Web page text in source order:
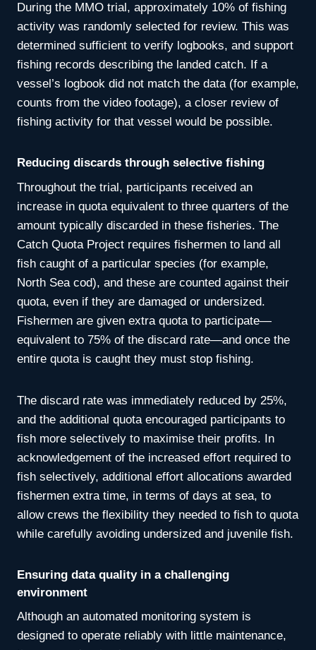
During the MMO trial, approximately 10% of fishing
activity was randomly selected for review. This was
determined sufficient to verify logbooks, and support
fishing records describing the landed catch. If a
vessel’s logbook did not match the data (for example,
counts from the video footage), a closer review of
fishing activity for that vessel would be possible.
Reducing discards through selective fishing
Throughout the trial, participants received an
increase in quota equivalent to three quarters of the
amount typically discarded in these fisheries. The
Catch Quota Project requires fishermen to land all
fish caught of a particular species (for example,
North Sea cod), and these are counted against their
quota, even if they are damaged or undersized.
Fishermen are given extra quota to participate—
equivalent to 75% of the discard rate—and once the
entire quota is caught they must stop fishing.
The discard rate was immediately reduced by 25%,
and the additional quota encouraged participants to
fish more selectively to maximise their profits. In
acknowledgement of the increased effort required to
fish selectively, additional effort allocations awarded
fishermen extra time, in terms of days at sea, to
allow crews the flexibility they needed to fish to quota
while carefully avoiding undersized and juvenile fish.
Ensuring data quality in a challenging
environment
Although an automated monitoring system is
designed to operate reliably with little maintenance,